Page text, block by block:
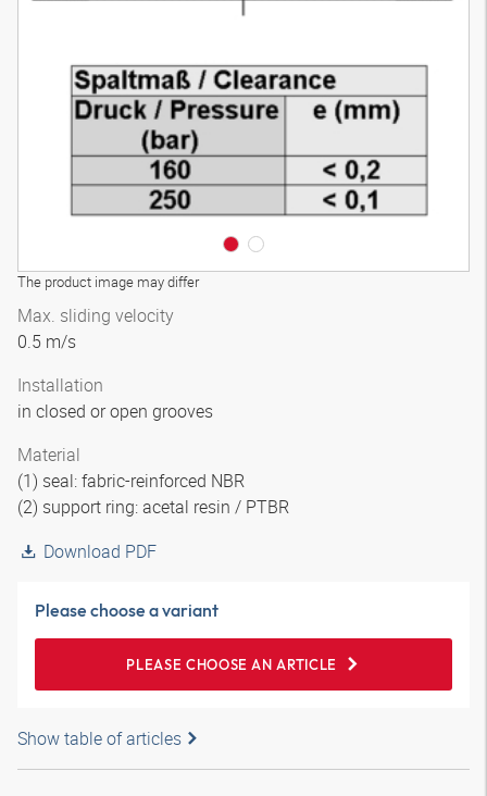
The product image may differ
Max. sliding velocity
0.5 m/s
Installation
in closed or open grooves
Material
(1) seal: fabric-reinforced NBR
(2) support ring: acetal resin / PTBR
Download PDF
Please choose a variant
PLEASE CHOOSE AN ARTICLE
Show table of articles